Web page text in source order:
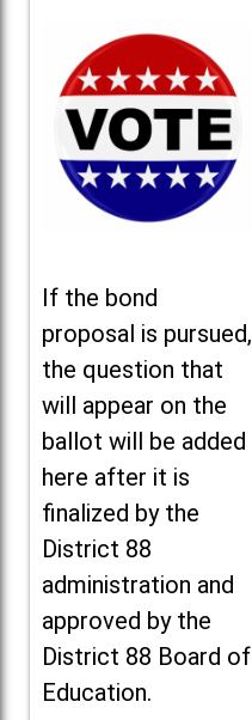
If the bond
proposal is pursued,
the question that
will appear on the
ballot will be added
here after it is
finalized by the
District 88
administration and
approved by the
District 88 Board of
Education.